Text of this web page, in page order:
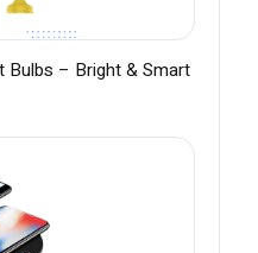
Bulbs – Bright & Smart